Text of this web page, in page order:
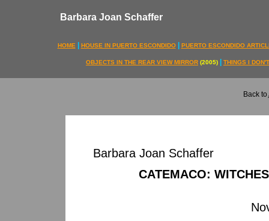
Back to
Barbara Joan Schaffer
CATEMACO:
Barbara Joan Schaffer
HOME HOUSE IN PUERTO ESCONDIDO PUERTO ESCONDIDO
OBJECTS IN THE REAR VIEW MIRROR (2005) THINGS I